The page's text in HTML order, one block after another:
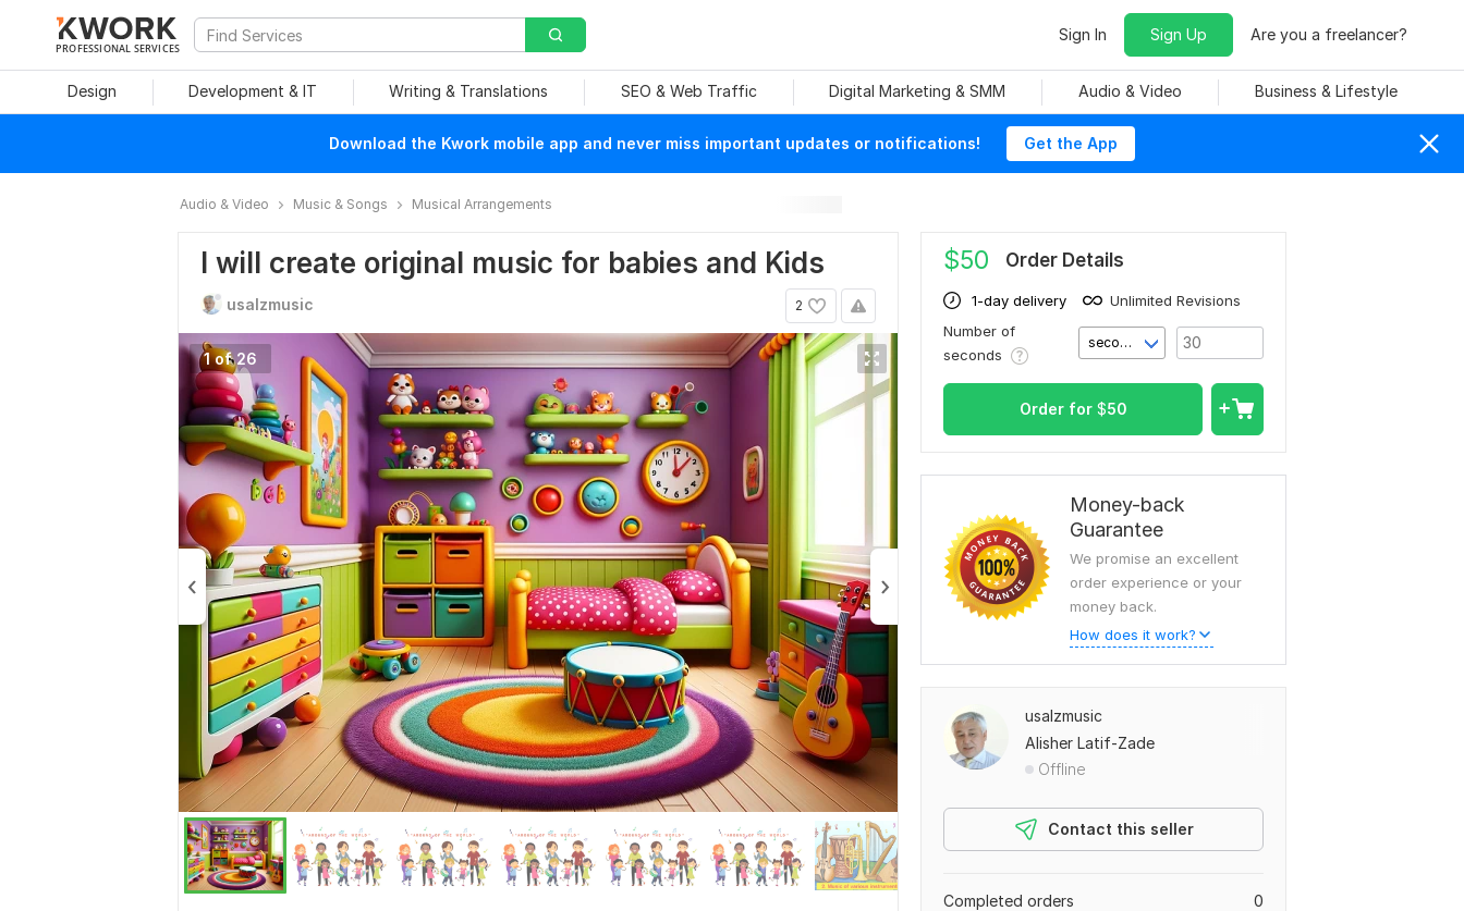
PROFESSIONAL SERVICES
Sign In Sign Up Are you a freelancer?
Design Development & IT Writing & Translations SEO & Web Traffic Digital Marketing & SMM Audio & Video Business & Lifestyle
Download the Kwork mobile app and never miss important updates or notifications! Get the App
Audio & Video Music & Songs Musical Arrangements
I will create original music for babies and Kids
2
usalzmusic
1 of 26
$50 Order Details
1-day delivery
Unlimited Revisions
Number of
seconds
second(s)
Order for $50
Money-back
Guarantee
We promise an excellent
order experience or your
money back.
How does it work?
usalzmusic
Alisher Latif-Zade
Offline
Contact this seller
0
Completed orders